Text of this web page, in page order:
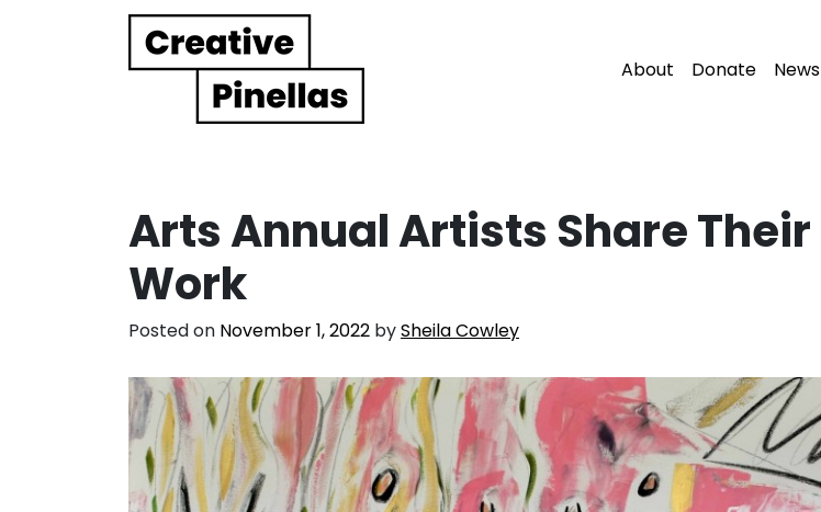
Main Navigation About Donate News
Arts Annual Artists Share Their
Work
Posted on November 1, 2022 bySheila Cowley